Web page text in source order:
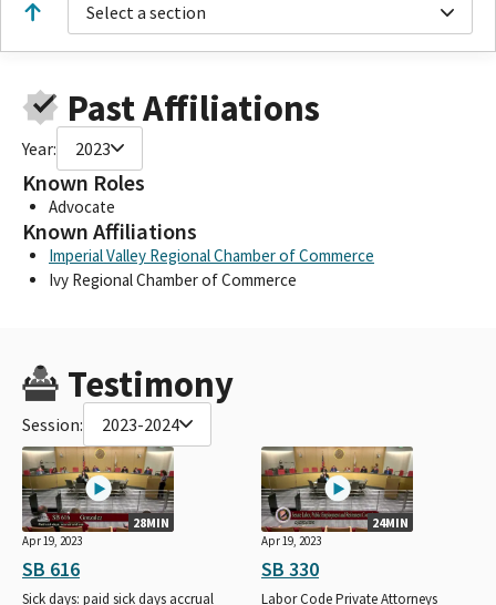
Select a section
Past Affiliations
Year: 2023
Known Roles
Advocate
Known Affiliations
Imperial Valley Regional Chamber of Commerce
Ivy Regional Chamber of Commerce
Testimony
Session: 2023-2024
28MIN
Apr 19, 2023
SB 616
Sick days: paid sick days accrual
24MIN
Apr 19, 2023
SB 330
Labor Code Private Attorneys